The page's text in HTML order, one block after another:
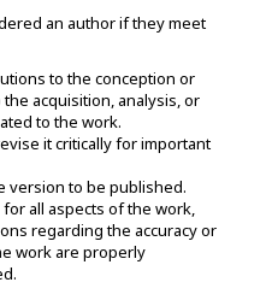
an author if they meet
to the conception or
acquisition, analysis, or
to the work.
it critically for important
version to be published.
all aspects of the work,
regarding the accuracy or
work are properly